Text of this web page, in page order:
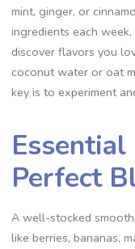
mint, ginger, or
ingredients each
discover flavors you
coconut water or oat
key is to experiment
Perfect
A well-stocked
like berries, bananas,